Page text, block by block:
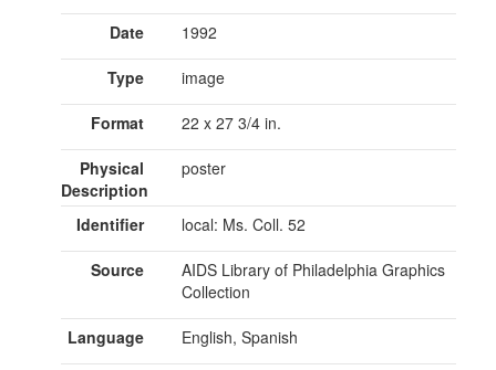
Date 1992
Type image
Format 22 x 27 3/4 in.
Physical
Description
poster
Identifier local: Ms. Coll. 52
Source
AIDS Library of Philadelphia Graphics
Collection
Language English, Spanish